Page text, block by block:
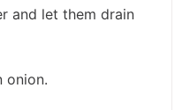
and let them drain
onion.